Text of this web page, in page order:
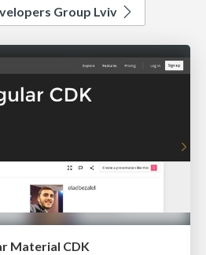
Group Lviv
Material CDK